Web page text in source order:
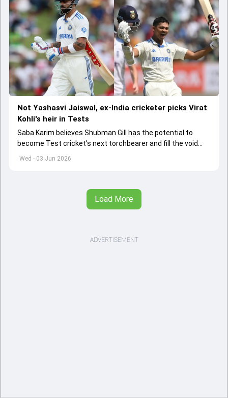
Wed - 03 Jun 2026
Not Yashasvi Jaiswal, ex-India cricketer picks Virat
Kohli's heir in Tests
Saba Karim believes Shubman Gill has the potential to
become Test cricket's next torchbearer and fill the void
left by Virat Kohli's retirement.
Load More
ADVERTISEMENT